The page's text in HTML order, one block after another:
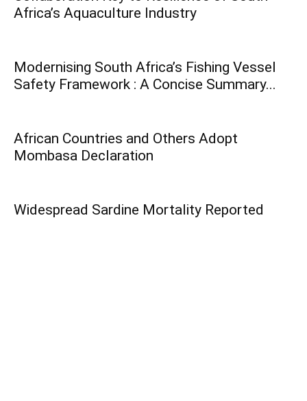
Africa’s Aquaculture Industry
Modernising South Africa’s Fishing Vessel
Safety Framework : A Concise Summary...
African Countries and Others Adopt
Mombasa Declaration
Widespread Sardine Mortality Reported